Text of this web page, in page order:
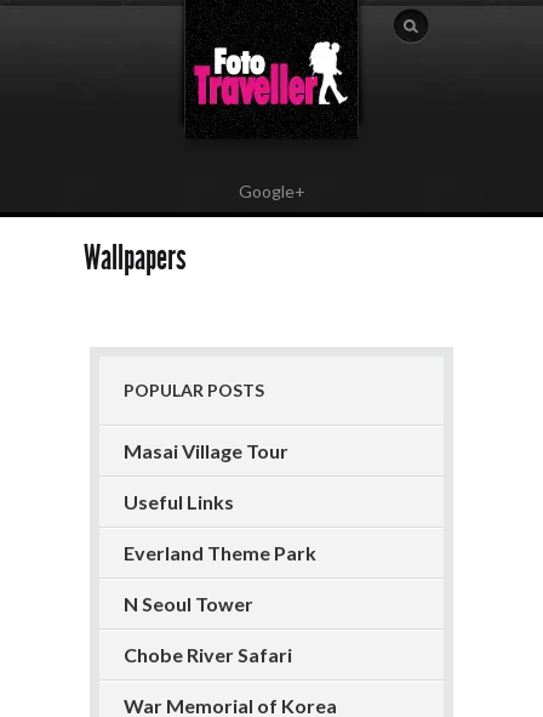
Google+
Wallpapers
POPULAR POSTS
Masai Village Tour
Useful Links
Everland Theme Park
N Seoul Tower
Chobe River Safari
War Memorial of Korea